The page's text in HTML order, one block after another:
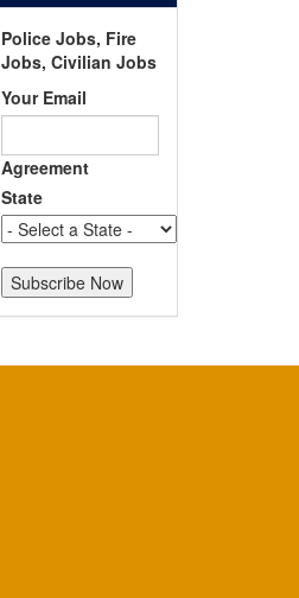
Police Jobs, Fire
Jobs, Civilian Jobs
Your Email
Agreement
State